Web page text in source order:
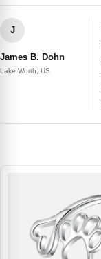
J
James B. Dohn
Lake Worth, US